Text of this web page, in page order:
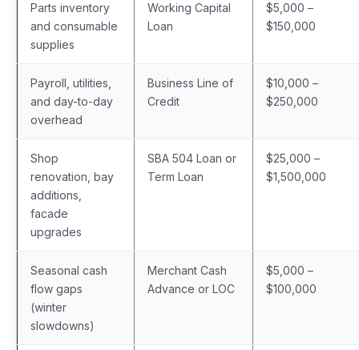
Parts inventory
and consumable
supplies
Working Capital
Loan
$5,000 –
$150,000
Payroll, utilities,
and day-to-day
overhead
Business Line of
Credit
$10,000 –
$250,000
Shop
renovation, bay
additions,
facade
upgrades
SBA 504 Loan or
Term Loan
$25,000 –
$1,500,000
Seasonal cash
flow gaps
(winter
slowdowns)
Merchant Cash
Advance or LOC
$5,000 –
$100,000